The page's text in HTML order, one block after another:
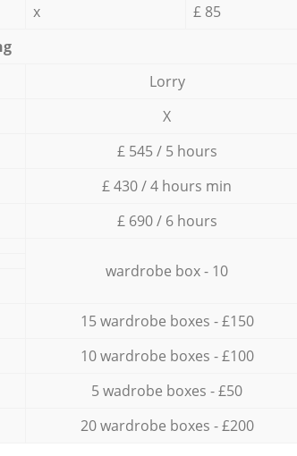
x
£ 85
Lorry
X
£ 545 / 5 hours
£ 430 / 4 hours min
£ 690 / 6 hours
wardrobe box - 10
15 wardrobe boxes - £150
10 wardrobe boxes - £100
5 wadrobe boxes - £50
20 wardrobe boxes - £200